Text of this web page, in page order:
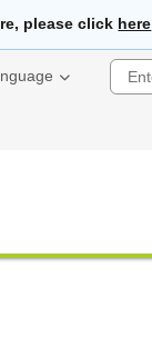
please click here